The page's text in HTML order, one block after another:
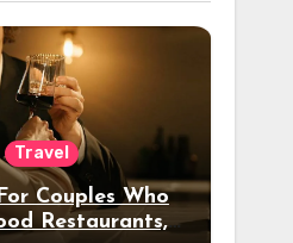
Travel
Couples Who
Restaurants,